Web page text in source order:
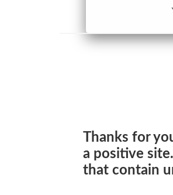
Thanks for
a positive
that contain